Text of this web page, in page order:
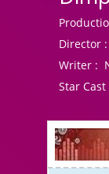
Director :
Writer :
Star Cast